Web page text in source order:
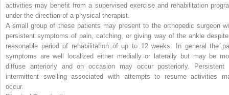
activities may benefit from a supervised exercise and rehabilitation
under the direction of a physical therapist.
A small group of these patients may present to the orthopedic surgeon
persistent symptoms of pain, catching, or giving way of the ankle
reasonable period of rehabilitation of up to 12 weeks. In general the
symptoms are well localized either medially or laterally but may be
diffuse anteriorly and on occasion may occur posteriorly. Persistent
intermittent swelling associated with attempts to resume activities
occur.